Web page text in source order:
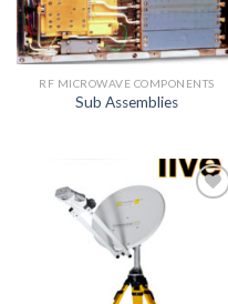
RF MICROWAVE COMPONENTS
Sub Assemblies